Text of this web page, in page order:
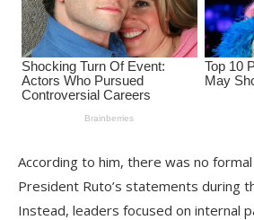
According to him, there was no
President Ruto’s statements during
Instead, leaders focused on internal